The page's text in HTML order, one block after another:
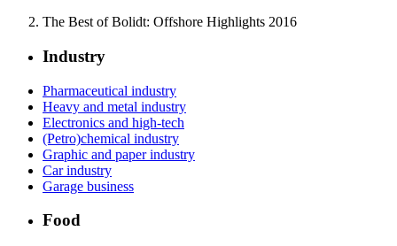
The Best of Bolidt: Offshore Highlights 2016
Industry
Pharmaceutical industry
Heavy and metal industry
Electronics and high-tech
(Petro)chemical industry
Graphic and paper industry
Car industry
Garage business
Food